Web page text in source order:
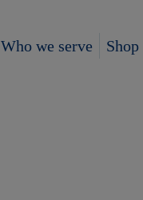
Who we serve Shop